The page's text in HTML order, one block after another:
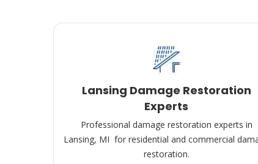
Lansing Damage Restoration
Experts
Professional damage restoration experts in
Lansing, MI for residential and commercial
restoration.